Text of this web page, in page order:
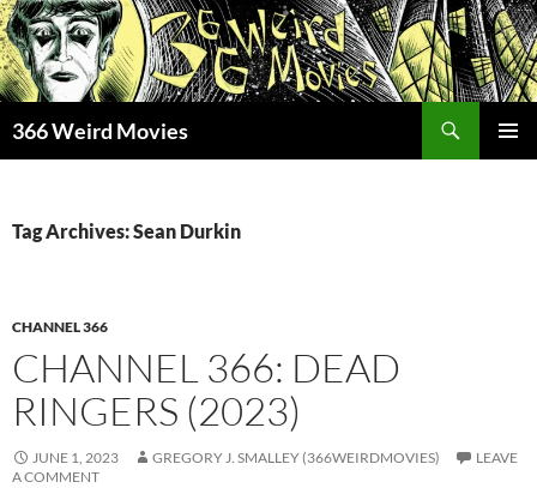
Skip
to
content
366 Weird Movies
Tag Archives: Sean Durkin
CHANNEL 366
CHANNEL 366: DEAD
RINGERS (2023)
JUNE 1, 2023 GREGORY J. SMALLEY (366WEIRDMOVIES)
LEAVE
A COMMENT